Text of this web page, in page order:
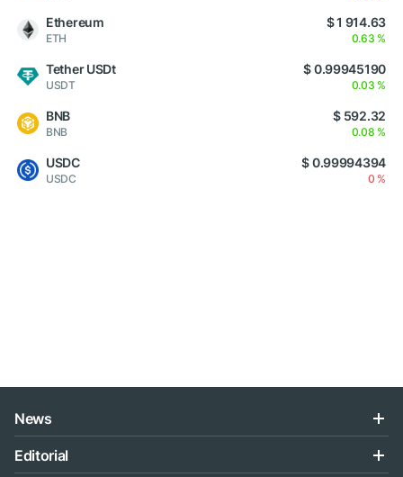
Ethereum
ETH
$ 1 914.63
0.63 %
Tether USDt
USDT
$ 0.99945190
0.03 %
BNB
BNB
$ 592.32
0.08 %
USDC
USDC
$ 0.99994394
0 %
News
Editorial